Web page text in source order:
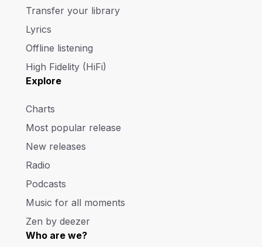
Transfer your library
Lyrics
Offline listening
High Fidelity (HiFi)
Explore
Charts
Most popular release
New releases
Radio
Podcasts
Music for all moments
Zen by deezer
Who are we?